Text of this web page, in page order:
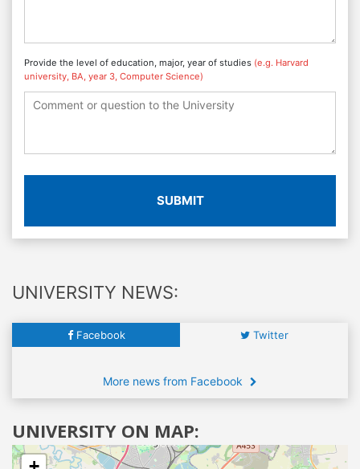
Provide the level of education, major, year of studies (e.g. Harvard
university, BA, year 3, Computer Science)
SUBMIT
UNIVERSITY NEWS:
Facebook Twitter
More news from Facebook
UNIVERSITY ON MAP: